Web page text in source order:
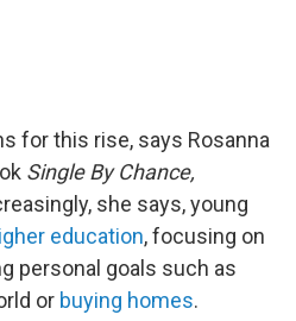
for this rise, says Rosanna
Single By Chance,
she says, young
education, focusing on
personal goals such as
or buying homes.